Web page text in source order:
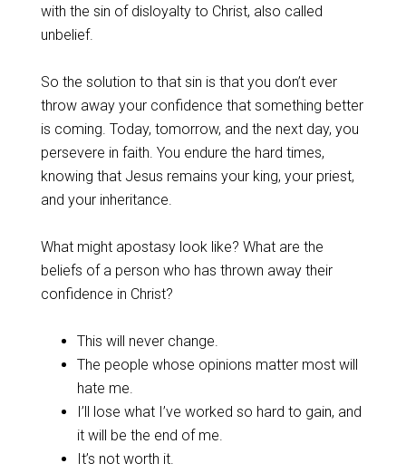
with the sin of disloyalty to Christ, also called
unbelief.
‌So the solution to that sin is that you don’t ever
throw away your confidence that something better
is coming. Today, tomorrow, and the next day, you
persevere in faith. You endure the hard times,
knowing that Jesus remains your king, your priest,
and your inheritance.
‌What might apostasy look like? What are the
beliefs of a person who has thrown away their
confidence in Christ?
‌This will never change.
The people whose opinions matter most will
hate me.
I’ll lose what I’ve worked so hard to gain, and
it will be the end of me.
It’s not worth it.